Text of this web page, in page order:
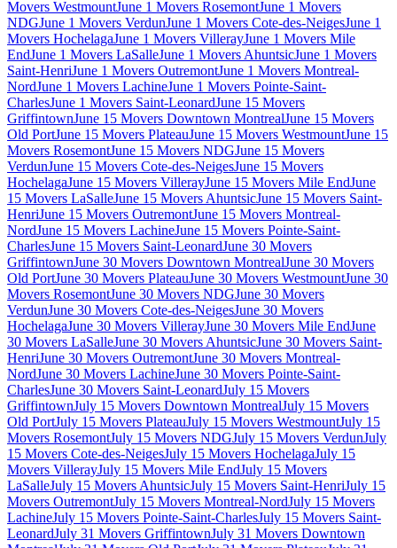
Movers WestmountJune 1 Movers RosemontJune 1 Movers
NDGJune 1 Movers VerdunJune 1 Movers Cote-des-NeigesJune 1
Movers HochelagaJune 1 Movers VillerayJune 1 Movers Mile
EndJune 1 Movers LaSalleJune 1 Movers AhuntsicJune 1 Movers
Saint-HenriJune 1 Movers OutremontJune 1 Movers Montreal-
NordJune 1 Movers LachineJune 1 Movers Pointe-Saint-
CharlesJune 1 Movers Saint-LeonardJune 15 Movers
GriffintownJune 15 Movers Downtown MontrealJune 15 Movers
Old PortJune 15 Movers PlateauJune 15 Movers WestmountJune 15
Movers RosemontJune 15 Movers NDGJune 15 Movers
VerdunJune 15 Movers Cote-des-NeigesJune 15 Movers
HochelagaJune 15 Movers VillerayJune 15 Movers Mile EndJune
15 Movers LaSalleJune 15 Movers AhuntsicJune 15 Movers Saint-
HenriJune 15 Movers OutremontJune 15 Movers Montreal-
NordJune 15 Movers LachineJune 15 Movers Pointe-Saint-
CharlesJune 15 Movers Saint-LeonardJune 30 Movers
GriffintownJune 30 Movers Downtown MontrealJune 30 Movers
Old PortJune 30 Movers PlateauJune 30 Movers WestmountJune 30
Movers RosemontJune 30 Movers NDGJune 30 Movers
VerdunJune 30 Movers Cote-des-NeigesJune 30 Movers
HochelagaJune 30 Movers VillerayJune 30 Movers Mile EndJune
30 Movers LaSalleJune 30 Movers AhuntsicJune 30 Movers Saint-
HenriJune 30 Movers OutremontJune 30 Movers Montreal-
NordJune 30 Movers LachineJune 30 Movers Pointe-Saint-
CharlesJune 30 Movers Saint-LeonardJuly 15 Movers
GriffintownJuly 15 Movers Downtown MontrealJuly 15 Movers
Old PortJuly 15 Movers PlateauJuly 15 Movers WestmountJuly 15
Movers RosemontJuly 15 Movers NDGJuly 15 Movers VerdunJuly
15 Movers Cote-des-NeigesJuly 15 Movers HochelagaJuly 15
Movers VillerayJuly 15 Movers Mile EndJuly 15 Movers
LaSalleJuly 15 Movers AhuntsicJuly 15 Movers Saint-HenriJuly 15
Movers OutremontJuly 15 Movers Montreal-NordJuly 15 Movers
LachineJuly 15 Movers Pointe-Saint-CharlesJuly 15 Movers Saint-
LeonardJuly 31 Movers GriffintownJuly 31 Movers Downtown